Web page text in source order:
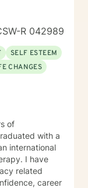
R 042989
SELF ESTEEM
CHANGES
of
with a
international
I have
related
career